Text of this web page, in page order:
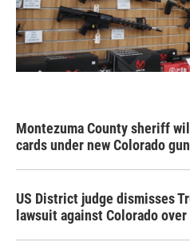
Montezuma County sheriff
cards under new Colorado
US District judge dismisses
lawsuit against Colorado